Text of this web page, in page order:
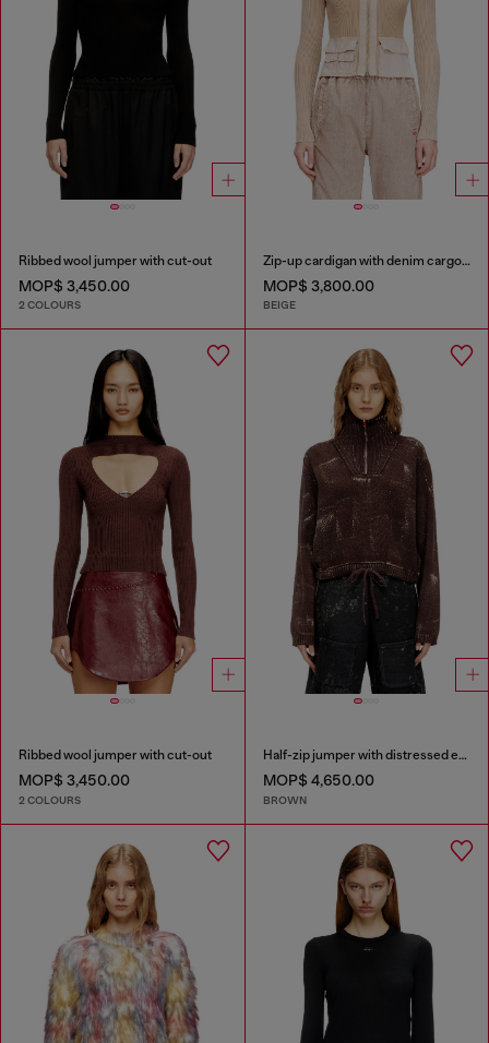
Ribbed wool jumper with cut-out
MOP$ 3,450.00
2 COLOURS
Zip-up cardigan with denim cargo pockets
MOP$ 3,800.00
BEIGE
Ribbed wool jumper with cut-out
MOP$ 3,450.00
2 COLOURS
Half-zip jumper with distressed effect
MOP$ 4,650.00
BROWN